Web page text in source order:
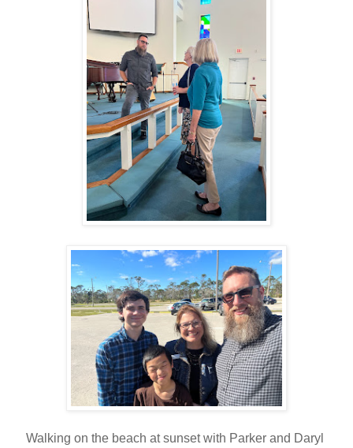
Walking on the beach at sunset with Parker and Daryl